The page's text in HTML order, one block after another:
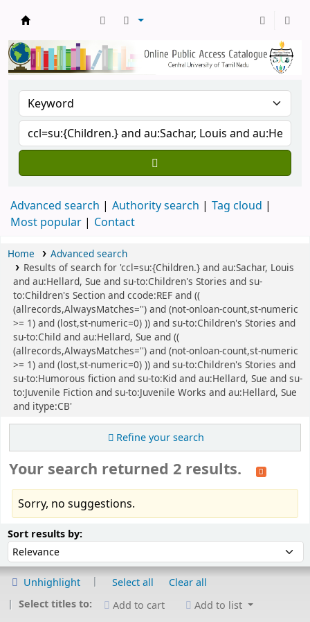
Advanced search Authority search
Tag cloud
Most popular
Contact
Home
Advanced search
Results of search for 'ccl=su:{Children.} and au:Sachar, Louis
and au:Hellard, Sue and su-to:Children's Stories and su-
to:Children's Section and ccode:REF and ((
(allrecords,AlwaysMatches='') and (not-onloan-count,st-numeric
>= 1) and (lost,st-numeric=0) )) and su-to:Children's Stories and
su-to:Child and au:Hellard, Sue and ((
(allrecords,AlwaysMatches='') and (not-onloan-count,st-numeric
>= 1) and (lost,st-numeric=0) )) and su-to:Children's Stories and
su-to:Humorous fiction and su-to:Kid and au:Hellard, Sue and su-
to:Juvenile Fiction and su-to:Juvenile Works and au:Hellard, Sue
and itype:CB'
Refine your search
Your search returned 2 results.
Sorry, no suggestions.
Sort results by:Sort by:
Unhighlight Select all
Clear all
Select titles to:
Add to cart
Add to list